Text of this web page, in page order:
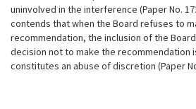
uninvolved in the interference (Paper No.
contends that when the Board refuses to
recommendation, the inclusion of the
decision not to make the recommendation
constitutes an abuse of discretion (Paper